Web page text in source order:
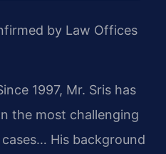
by Law Offices
1997, Mr. Sris has
the most challenging
His background